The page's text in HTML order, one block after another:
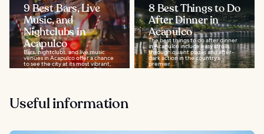
9 Best Bars, Live
Music, and
Nightclubs in
Acapulco
Bars, nightclubs, and live music
venues in Acapulco offer a chance
to see the city at its most vibrant,
with bouncing nightclubs, DJs...
8 Best Things to Do
After Dinner in
Acapulco
The best things to do after dinner
in Acapulco include easy strolls
through quaint plazas and after-
dark action in the country’s
premier...
Useful information